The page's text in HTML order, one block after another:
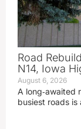
Road
N14, Iowa
August 6, 2026
A long‑awaited
busiest roads